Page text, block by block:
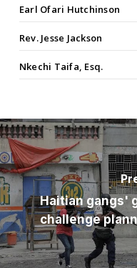
Earl Ofari Hutchinson
Rev. Jesse Jackson
Nkechi Taifa, Esq.
Haitian gangs'
challenge